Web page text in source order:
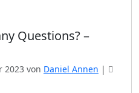
Questions? –
2023 von Daniel Annen |